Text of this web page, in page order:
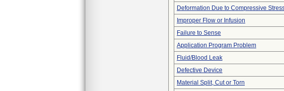
Deformation Due to Compressive
Improper Flow or Infusion
Failure to Sense
Application Program Problem
Fluid/Blood Leak
Defective Device
Material Split, Cut or Torn